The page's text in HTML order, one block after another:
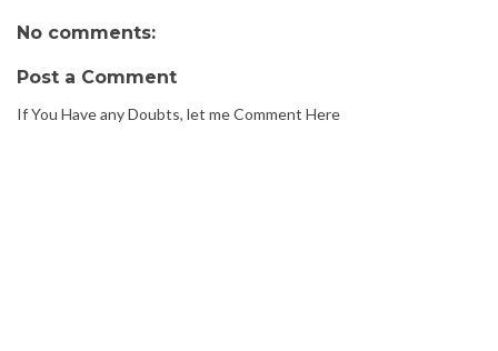
No comments:
Post a Comment
If You Have any Doubts, let me Comment Here